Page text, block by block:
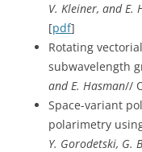
V. Kleiner, and E.
[pdf]
Rotating
subwavelength
and E. Hasman//
Space-variant
polarimetry
Y. Gorodetski, G.